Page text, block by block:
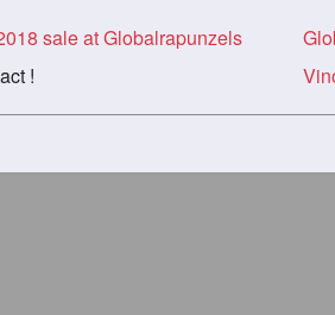
sale at Globalrapunzels
!